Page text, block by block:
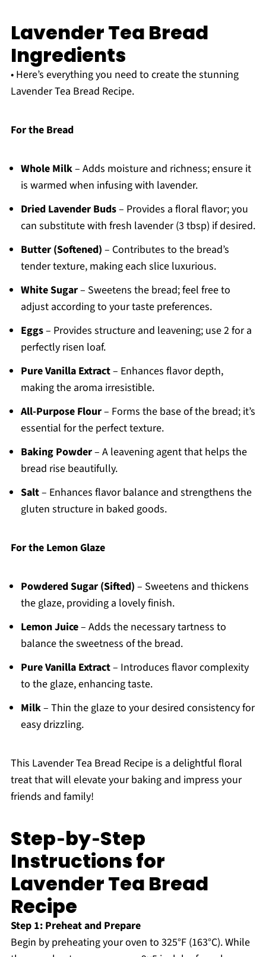
Lavender Tea Bread
Ingredients
• Here’s everything you need to create the stunning
Lavender Tea Bread Recipe.
For the Bread
Whole Milk– Adds moisture and richness; ensure it
is warmed when infusing with lavender.
Dried Lavender Buds– Provides a floral flavor; you
can substitute with fresh lavender (3 tbsp) if desired.
Butter (Softened) – Contributes to the bread’s
tender texture, making each slice luxurious.
White Sugar– Sweetens the bread; feel free to
adjust according to your taste preferences.
Eggs– Provides structure and leavening; use 2 for a
perfectly risen loaf.
Pure Vanilla Extract– Enhances flavor depth,
making the aroma irresistible.
All-Purpose Flour– Forms the base of the bread; it’s
essential for the perfect texture.
Baking Powder– A leavening agent that helps the
bread rise beautifully.
Salt– Enhances flavor balance and strengthens the
gluten structure in baked goods.
For the Lemon Glaze
Powdered Sugar (Sifted) – Sweetens and thickens
the glaze, providing a lovely finish.
Lemon Juice– Adds the necessary tartness to
balance the sweetness of the bread.
Pure Vanilla Extract– Introduces flavor complexity
to the glaze, enhancing taste.
Milk– Thin the glaze to your desired consistency for
easy drizzling.
This Lavender Tea Bread Recipe is a delightful floral
treat that will elevate your baking and impress your
friends and family!
Step‑by‑Step
Instructions for
Lavender Tea Bread
Recipe
Step 1: Preheat and Prepare
Begin by preheating your oven to 325°F (163°C). While